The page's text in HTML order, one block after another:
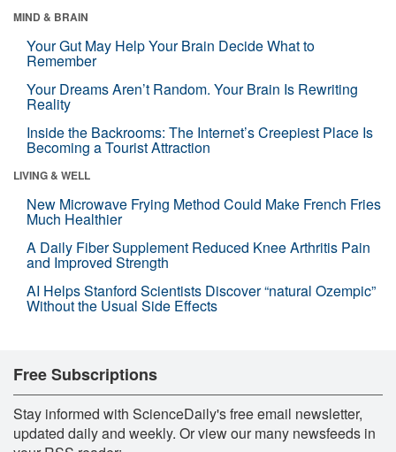
MIND & BRAIN
Your Gut May Help Your Brain Decide What to
Remember
Your Dreams Aren’t Random. Your Brain Is Rewriting
Reality
Inside the Backrooms: The Internet’s Creepiest Place Is
Becoming a Tourist Attraction
LIVING & WELL
New Microwave Frying Method Could Make French Fries
Much Healthier
A Daily Fiber Supplement Reduced Knee Arthritis Pain
and Improved Strength
AI Helps Stanford Scientists Discover “natural Ozempic”
Without the Usual Side Effects
Free Subscriptions
Stay informed with ScienceDaily's free email newsletter,
updated daily and weekly. Or view our many newsfeeds in